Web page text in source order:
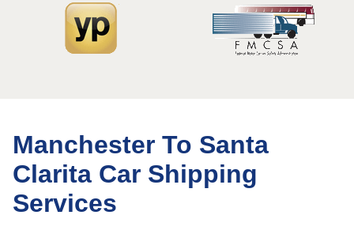
Manchester To Santa
Clarita Car Shipping
Services